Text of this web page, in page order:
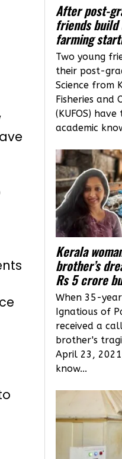
After post-
friends
farming
Two young
their post-
Science from
Fisheries and
(KUFOS)
academic
Kerala
brother’s
Rs 5 crore
When 35-
Ignatious of
received a
brother's
April 23,
know...